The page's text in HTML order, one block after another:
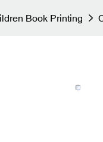
Book Printing